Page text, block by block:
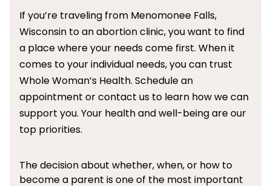
If you’re traveling from Menomonee Falls,
Wisconsin to an abortion clinic, you want to find
a place where your needs come first. When it
comes to your individual needs, you can trust
Whole Woman’s Health. Schedule an
appointment or contact us to learn how we can
support you. Your health and well-being are our
top priorities.
The decision about whether, when, or how to
become a parent is one of the most important